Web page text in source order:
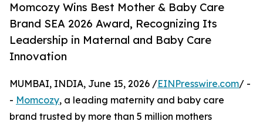
Momcozy Wins Best Mother & Baby Care
Brand SEA 2026 Award, Recognizing Its
Leadership in Maternal and Baby Care
Innovation
MUMBAI, INDIA, June 15, 2026 /EINPresswire.com/ -
- Momcozy, a leading maternity and baby care
brand trusted by more than 5 million mothers